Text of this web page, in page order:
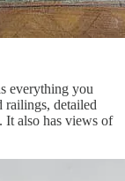
everything you
detailed
It also has views of